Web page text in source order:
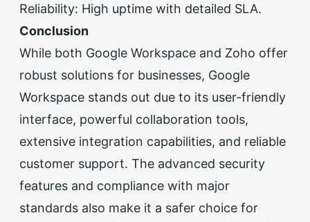
Reliability: High uptime with detailed SLA.
Conclusion
While both Google Workspace and Zoho offer
robust solutions for businesses, Google
Workspace stands out due to its user-friendly
interface, powerful collaboration tools,
extensive integration capabilities, and reliable
customer support. The advanced security
features and compliance with major
standards also make it a safer choice for